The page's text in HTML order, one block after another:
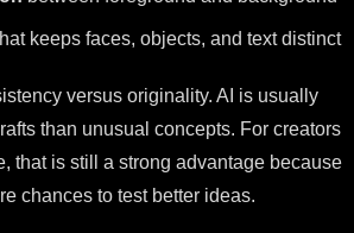
keeps faces, objects, and text distinct
versus originality. AI is usually
than unusual concepts. For creators
that is still a strong advantage because
chances to test better ideas.